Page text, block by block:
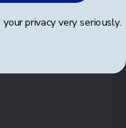
privacy very seriously.